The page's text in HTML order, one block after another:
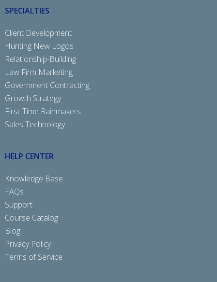
SPECIALTIES
Client Development
Hunting New Logos
Relationship-Building
Law Firm Marketing
Government Contracting
Growth Strategy
First-Time Rainmakers
Sales Technology
HELP CENTER
Knowledge Base
FAQs
Support
Course Catalog
Blog
Privacy Policy
Terms of Service